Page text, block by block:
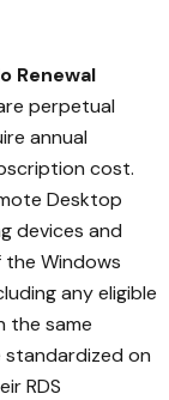
Renewal
perpetual
annual
cost.
Desktop
devices and
Windows
any eligible
the same
on
RDS